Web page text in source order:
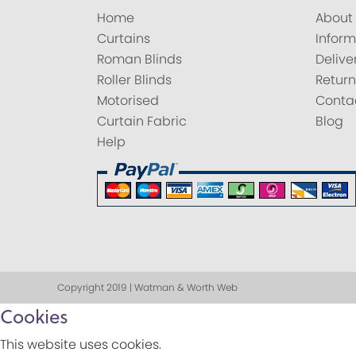
Home
Curtains
Roman Blinds
Roller Blinds
Motorised
Curtain Fabric
Help
About
Blog
Copyright 2019 | Watman & Worth Web
Cookies
This website uses cookies.